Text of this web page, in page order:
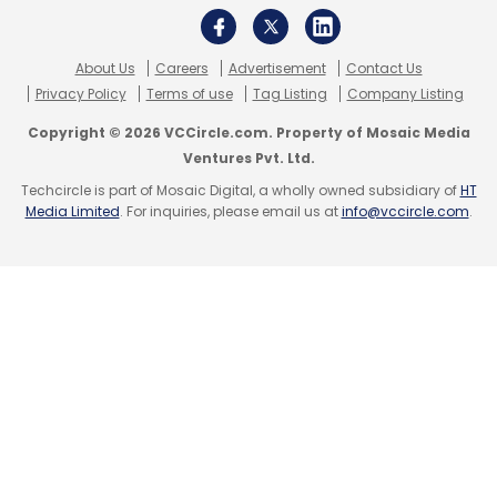
Sign up for Newsletter
Select your Newsletter frequency
Monthly Newsletter
Subscribe
About Us Careers Advertisement
Contact Us
Privacy Policy
Terms of use Tag Listing Company Listing
Copyright © 2026 VCCircle.com. Property of Mosaic Media
Ventures Pvt. Ltd.
Techcircle is part of Mosaic Digital, a wholly owned subsidiary ofHT
Media Limited. For inquiries, please email us atinfo@vccircle.com.